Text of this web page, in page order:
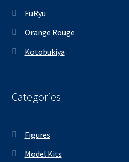
FuRyu
Orange Rouge
Kotobukiya
Categories
Figures
Model Kits